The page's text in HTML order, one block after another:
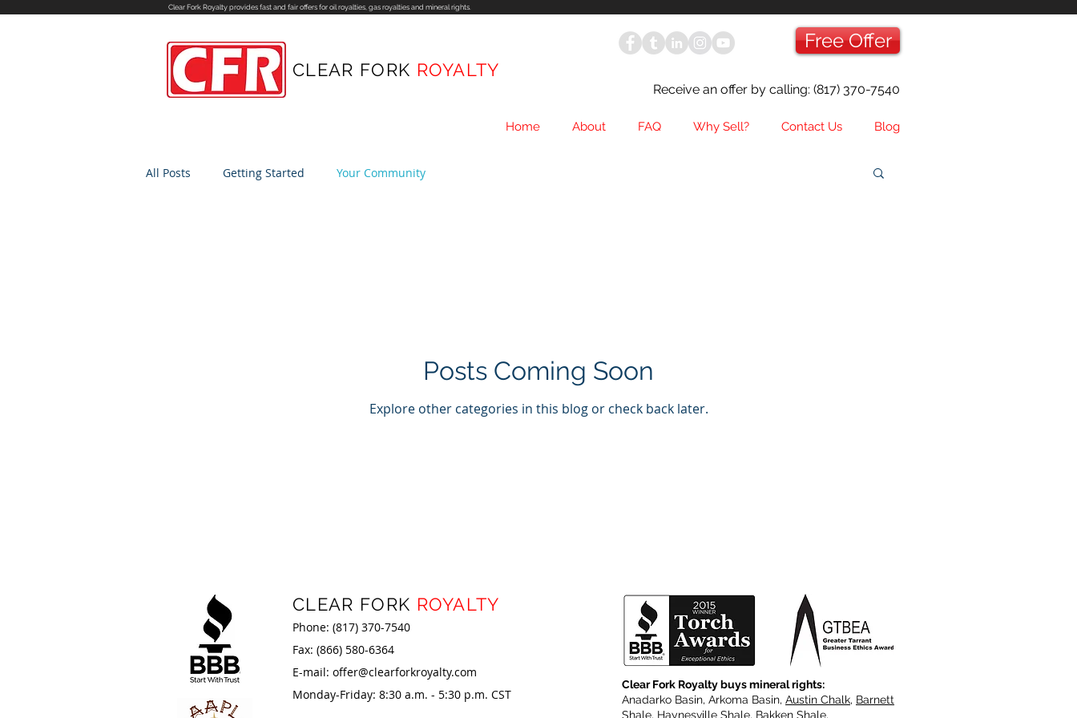
Clear Fork Royalty provides fast and fair offers for oil royalties, gas royalties and mineral rights.
CLEAR FORK ROYALTY
Free Offer
Receive an offer by calling: (817) 370-7540
Home About FAQ Why Sell? Contact Us Blog
All Posts Getting Started Your Community
Posts Coming Soon
Explore other categories in this blog or check back later.
Phone: (817) 370-7540
Fax: (866) 580-6364
E-mail: offer@clearforkroyalty.com
Monday-Friday: 8:30 a.m. - 5:30 p.m. CST
CLEAR FORK ROYALTY
Clear Fork Royalty buys mineral rights:
Anadarko Basin, Arkoma Basin, Austin Chalk, Barnett
Shale, Haynesville Shale, Bakken Shale,